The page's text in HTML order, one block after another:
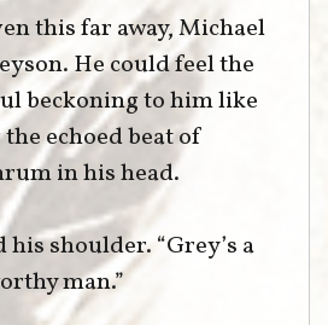
this far away, Michael
He could feel the
beckoning to him like
echoed beat of
in his head.
shoulder. “Grey’s a
man.”